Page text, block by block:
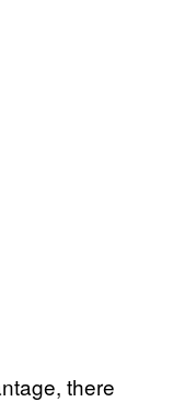
there